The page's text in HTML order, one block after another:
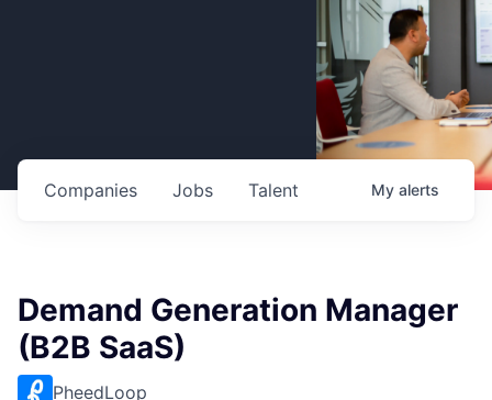
Jobs
Companies Talent My alerts
Demand Generation Manager
(B2B SaaS)
PheedLoop